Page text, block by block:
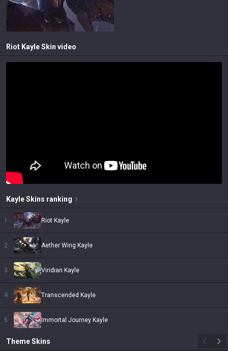
Riot KayleSkin video
KayleSkins ranking
1 Riot Kayle
2 Aether Wing Kayle
3 Viridian Kayle
4 Transcended Kayle
5 Immortal Journey Kayle
ThemeSkins